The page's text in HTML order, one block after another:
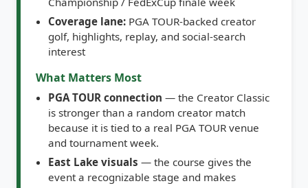
Coverage lane: PGA TOUR-backed creator
golf, highlights, replay, and social-search
interest
PGA TOUR connection
is stronger than a random creator match
because it is tied to a real PGA TOUR venue
and tournament week.
East Lake visuals— the course gives the
event a recognizable stage and makes
clips/highlights easier for golf fans to